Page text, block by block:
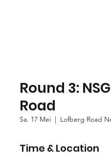
Round 3:
Road
Sa. 17 Mei
  |
Lofberg Road
Time & Location